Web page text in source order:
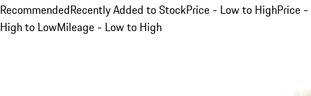
RecommendedRecently Added to StockPrice - Low to HighPrice -
High to LowMileage - Low to High